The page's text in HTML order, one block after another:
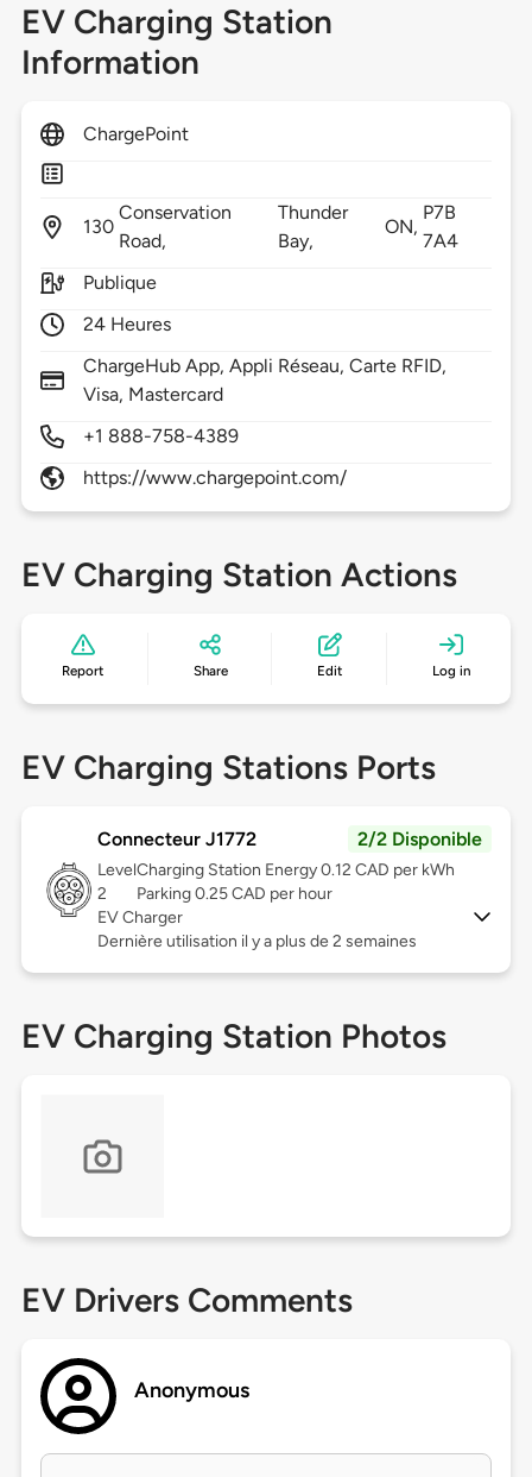
EV Charging Station
Information
ChargePoint
130
Conservation
Road,
Thunder
Bay,
ON,
P7B
7A4
Publique
24 Heures
ChargeHub App, Appli Réseau, Carte RFID,
Visa, Mastercard
+1 888-758-4389
https://www.chargepoint.com/
EV Charging Station Actions
Report Share Edit Log in
EV Charging Stations Ports
Connecteur J1772 2/2 Disponible
Level
2
Charging Station Energy 0.12 CAD per kWh
Parking 0.25 CAD per hour
EV Charger
Dernière utilisation il y a plus de 2 semaines
EV Charging Station Photos
EV Drivers Comments
Anonymous